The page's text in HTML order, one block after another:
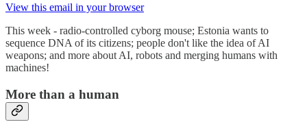
View this email in your browser
This week - radio-controlled cyborg mouse; Estonia wants to
sequence DNA of its citizens; people don't like the idea of AI
weapons; and more about AI, robots and merging humans with
machines!
More than a human